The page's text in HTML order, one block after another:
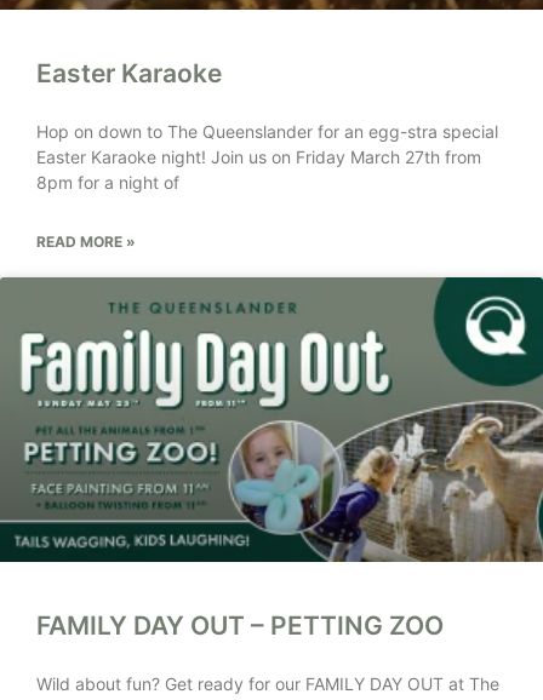
Easter Karaoke
Hop on down to The Queenslander for an egg-stra special
Easter Karaoke night! Join us on Friday March 27th from
8pm for a night of
READ MORE »
FAMILY DAY OUT – PETTING ZOO
Wild about fun? Get ready for our FAMILY DAY OUT at The